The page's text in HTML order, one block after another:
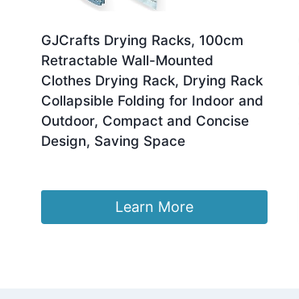
GJCrafts Drying Racks, 100cm
Retractable Wall-Mounted
Clothes Drying Rack, Drying Rack
Collapsible Folding for Indoor and
Outdoor, Compact and Concise
Design, Saving Space
Learn More